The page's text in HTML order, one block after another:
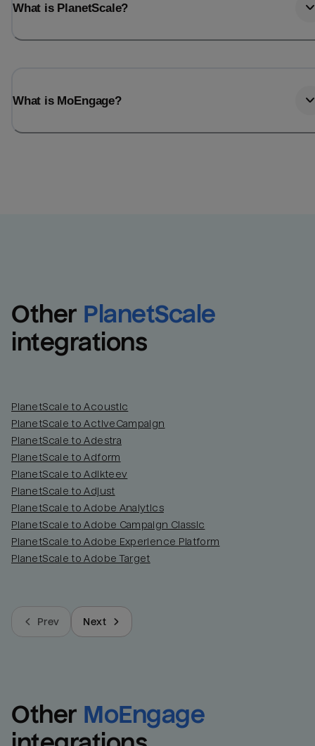
What is PlanetScale?
What is MoEngage?
Other PlanetScale
integrations
PlanetScale to Acoustic
PlanetScale to ActiveCampaign
PlanetScale to Adestra
PlanetScale to Adform
PlanetScale to Adikteev
PlanetScale to Adjust
PlanetScale to Adobe Analytics
PlanetScale to Adobe Campaign Classic
PlanetScale to Adobe Experience Platform
PlanetScale to Adobe Target
Prev Next
Other MoEngage